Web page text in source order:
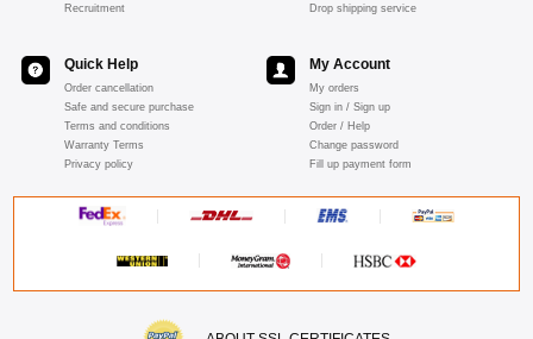
Recruitment
Drop shipping service
Quick Help
Order cancellation
Safe and secure purchase
Terms and conditions
Warranty Terms
Privacy policy
My Account
My orders
Sign in / Sign up
Order / Help
Change password
Fill up payment form